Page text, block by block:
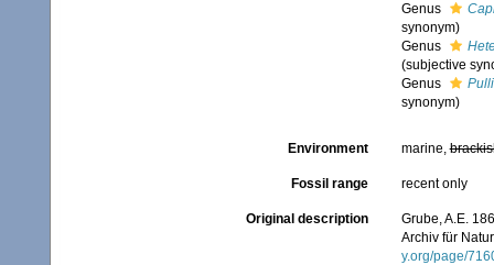
Genus
synonym)
Genus
(subjective
Genus
synonym)
Environment marine,
Fossil range recent only
Original description
Grube, A.E.
Archiv für
y.org/page/